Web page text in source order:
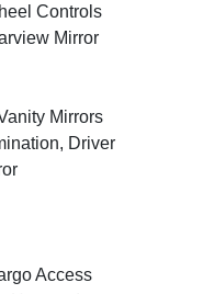
Controls
Mirror
Mirrors
Driver
Access